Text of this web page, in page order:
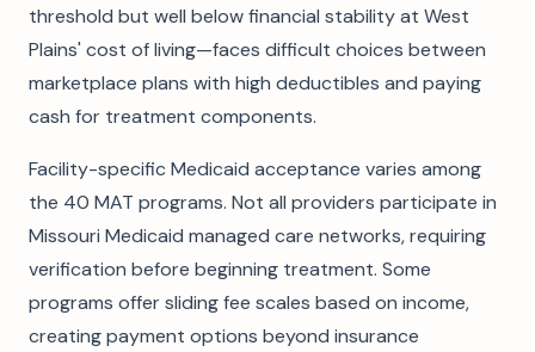
threshold but well below financial stability at West
Plains' cost of living—faces difficult choices between
marketplace plans with high deductibles and paying
cash for treatment components.
Facility-specific Medicaid acceptance varies among
the 40 MAT programs. Not all providers participate in
Missouri Medicaid managed care networks, requiring
verification before beginning treatment. Some
programs offer sliding fee scales based on income,
creating payment options beyond insurance